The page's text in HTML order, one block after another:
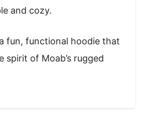
and cozy.
a fun, functional hoodie that
spirit of Moab’s rugged